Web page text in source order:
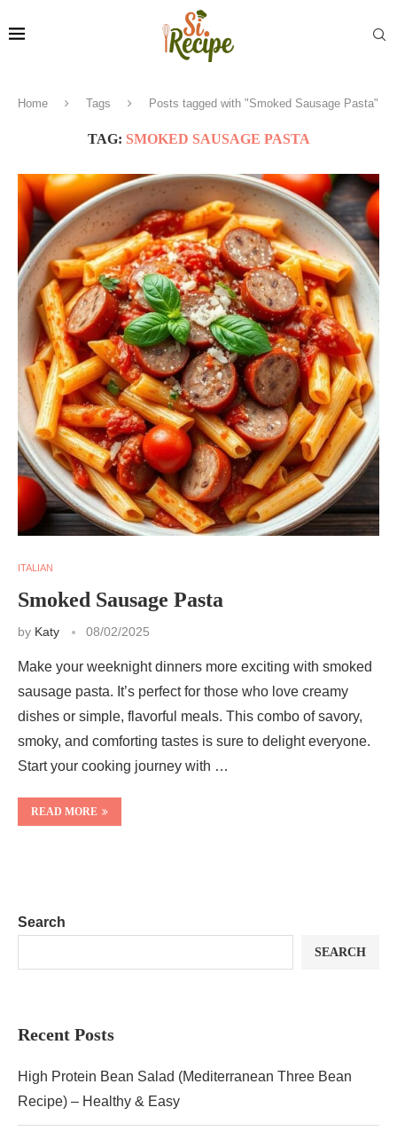
Home Tags Posts tagged with "Smoked Sausage Pasta"
TAG: SMOKED SAUSAGE PASTA
ITALIAN
Smoked Sausage Pasta
by Katy 08/02/2025
Make your weeknight dinners more exciting with smoked
sausage pasta. It’s perfect for those who love creamy
dishes or simple, flavorful meals. This combo of savory,
smoky, and comforting tastes is sure to delight everyone.
Start your cooking journey with …
READ MORE
Search
SEARCH
Recent Posts
High Protein Bean Salad (Mediterranean Three Bean
Recipe) – Healthy & Easy